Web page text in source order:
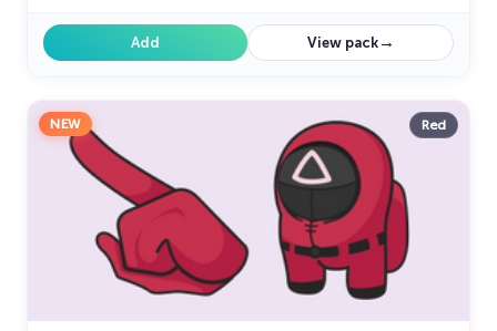
Add View pack→
NEW Red